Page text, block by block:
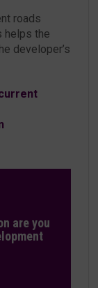
roads
helps the
developer’s
are you